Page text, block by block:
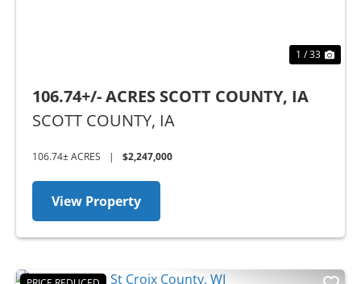
1 / 33
106.74+/- ACRES SCOTT COUNTY, IA
SCOTT COUNTY, IA
106.74± ACRES | $2,247,000
View Property